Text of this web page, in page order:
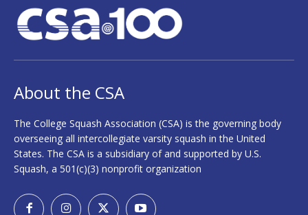
About the CSA
The College Squash Association (CSA) is the governing body
overseeing all intercollegiate varsity squash in the United
States. The CSA is a subsidiary of and supported by U.S.
Squash, a 501(c)(3) nonprofit organization